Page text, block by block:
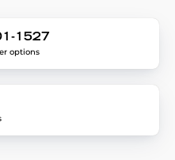
1527
options